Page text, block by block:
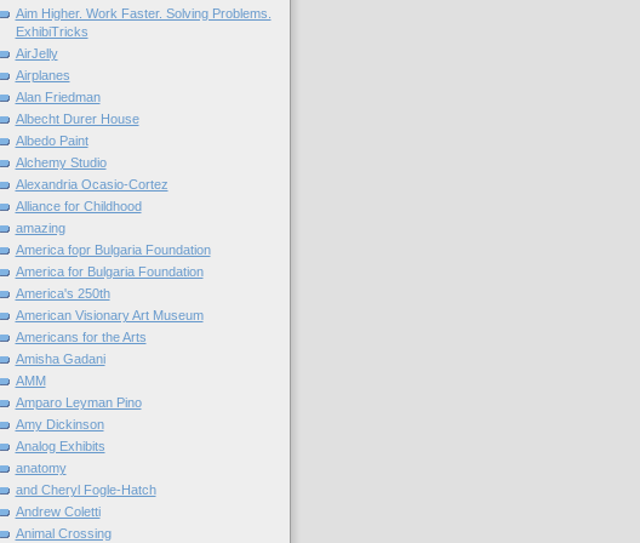
Aim Higher. Work Faster. Solving Problems.
ExhibiTricks
AirJelly
Airplanes
Alan Friedman
Albecht Durer House
Albedo Paint
Alchemy Studio
Alexandria Ocasio-Cortez
Alliance for Childhood
amazing
America fopr Bulgaria Foundation
America for Bulgaria Foundation
America's 250th
American Visionary Art Museum
Americans for the Arts
Amisha Gadani
AMM
Amparo Leyman Pino
Amy Dickinson
Analog Exhibits
anatomy
and Cheryl Fogle-Hatch
Andrew Coletti
Animal Crossing